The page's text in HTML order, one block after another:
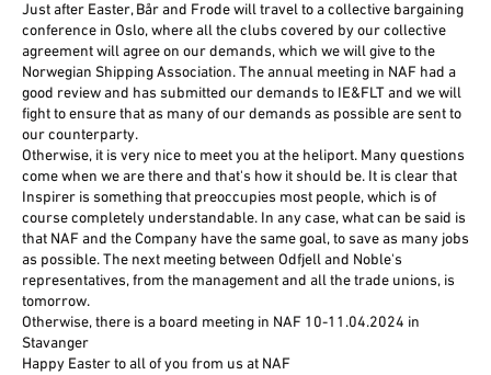
Just after Easter, Bår and Frode will travel to a collective bargaining
conference in Oslo, where all the clubs covered by our collective
agreement will agree on our demands, which we will give to the
Norwegian Shipping Association. The annual meeting in NAF had a
good review and has submitted our demands to IE&FLT and we will
fight to ensure that as many of our demands as possible are sent to
our counterparty.
Otherwise, it is very nice to meet you at the heliport. Many questions
come when we are there and that's how it should be. It is clear that
Inspirer is something that preoccupies most people, which is of
course completely understandable. In any case, what can be said is
that NAF and the Company have the same goal, to save as many jobs
as possible. The next meeting between Odfjell and Noble's
representatives, from the management and all the trade unions, is
tomorrow.
Otherwise, there is a board meeting in NAF 10-11.04.2024 in
Stavanger
Happy Easter to all of you from us at NAF